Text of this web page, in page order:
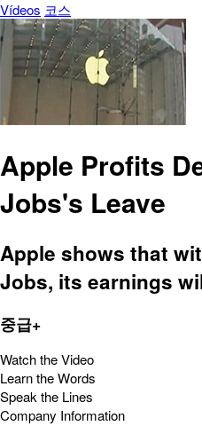
Vídeos 코스
Apple Profits
Jobs's Leave
Apple shows that
Jobs, its earnings
중급+
Watch the Video
Learn the Words
Speak the Lines
Company Information